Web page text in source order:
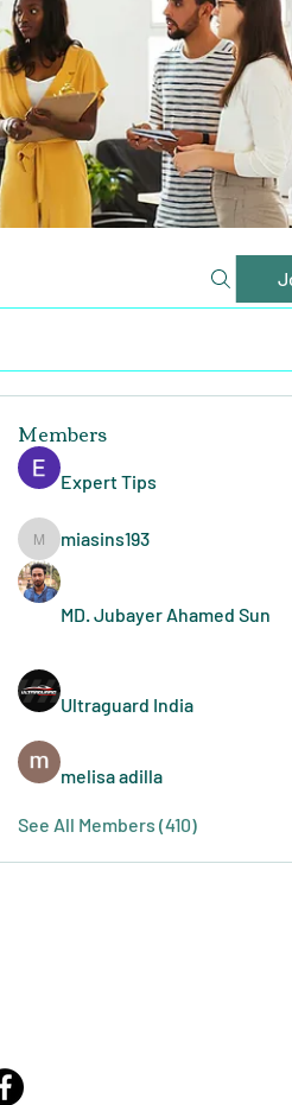
Members
Expert Tips
miasins193
miasins193
MD. Jubayer Ahamed Sun
Ultraguard India
melisa adilla
See All Members (410)